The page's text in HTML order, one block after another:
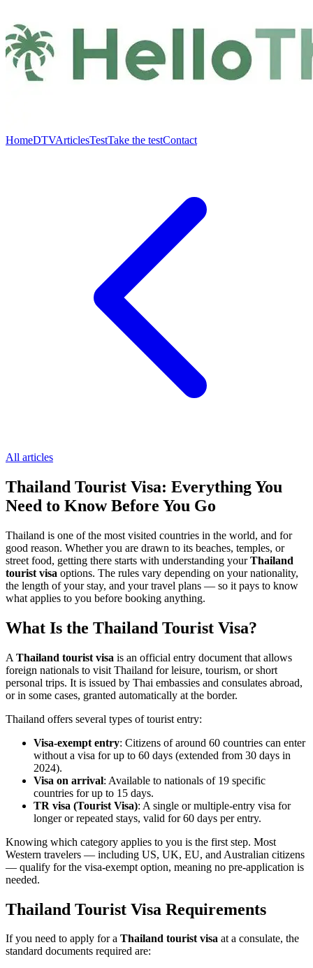
HomeDTVArticlesTestTake the testContact
All articles
Thailand Tourist Visa: Everything You
Need to Know Before You Go
Thailand is one of the most visited countries in the world, and for
good reason. Whether you are drawn to its beaches, temples, or
street food, getting there starts with understanding yourThailand
tourist visa options. The rules vary depending on your nationality,
the length of your stay, and your travel plans — so it pays to know
what applies to you before booking anything.
What Is the Thailand Tourist Visa?
A Thailand tourist visa is an official entry document that allows
foreign nationals to visit Thailand for leisure, tourism, or short
personal trips. It is issued by Thai embassies and consulates abroad,
or in some cases, granted automatically at the border.
Thailand offers several types of tourist entry:
Visa-exempt entry: Citizens of around 60 countries can enter
without a visa for up to 60 days (extended from 30 days in
2024).
Visa on arrival: Available to nationals of 19 specific
countries for up to 15 days.
TR visa (Tourist Visa): A single or multiple-entry visa for
longer or repeated stays, valid for 60 days per entry.
Knowing which category applies to you is the first step. Most
Western travelers — including US, UK, EU, and Australian citizens
— qualify for the visa-exempt option, meaning no pre-application is
needed.
Thailand Tourist Visa Requirements
If you need to apply for a Thailand tourist visa at a consulate, the
standard documents required are: